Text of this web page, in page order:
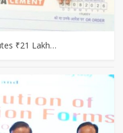
₹21 Lakh…